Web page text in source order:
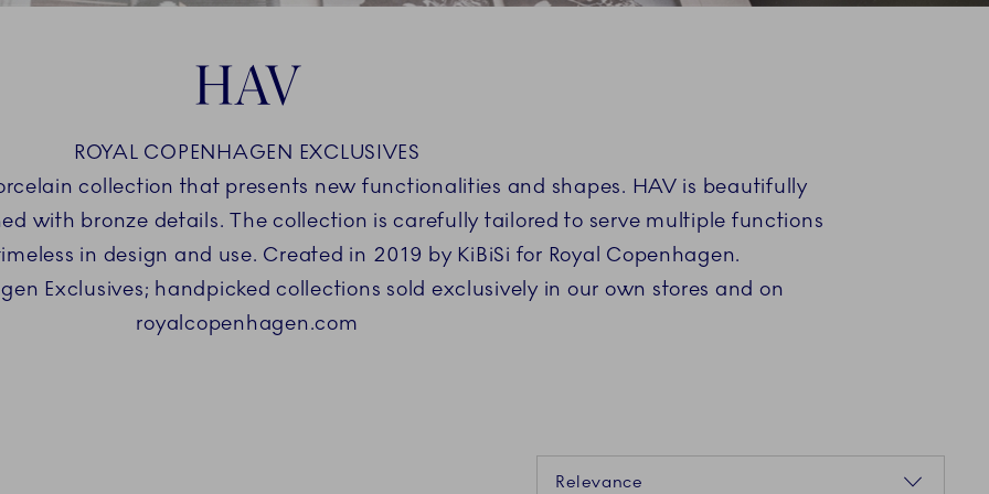
HAV
ROYAL COPENHAGEN EXCLUSIVES
collection that presents new functionalities and shapes. HAV is beautifully
with bronze details. The collection is carefully tailored to serve multiple functions
in design and use. Created in 2019 by KiBiSi for Royal Copenhagen.
Exclusives; handpicked collections sold exclusively in our own stores and on
royalcopenhagen.com
Relevance